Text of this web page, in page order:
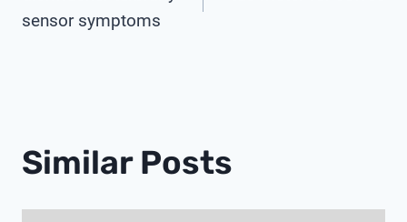
Navigation
sensor symptoms
Similar Posts